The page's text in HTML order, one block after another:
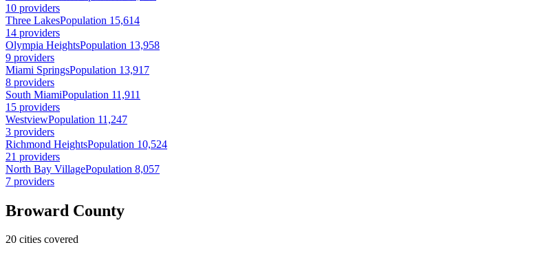
10 providers
Three LakesPopulation 15,614
14 providers
Olympia HeightsPopulation 13,958
9 providers
Miami SpringsPopulation 13,917
8 providers
South MiamiPopulation 11,911
15 providers
WestviewPopulation 11,247
3 providers
Richmond HeightsPopulation 10,524
21 providers
North Bay VillagePopulation 8,057
7 providers
Broward County
20 cities covered